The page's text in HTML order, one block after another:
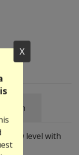
new level with
X